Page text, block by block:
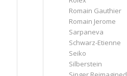
Romain Gauthier
Romain Jerome
Sarpaneva
Schwarz-Etienne
Seiko
Silberstein